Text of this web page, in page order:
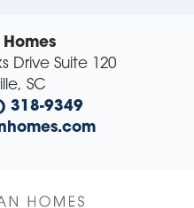
Drive Suite 120
, SC
318-9349